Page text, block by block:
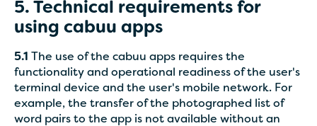
5. Technical requirements for
using cabuu apps
5.1 The use of the cabuu apps requires the
functionality and operational readiness of the user's
terminal device and the user's mobile network. For
example, the transfer of the photographed list of
word pairs to the app is not available without an